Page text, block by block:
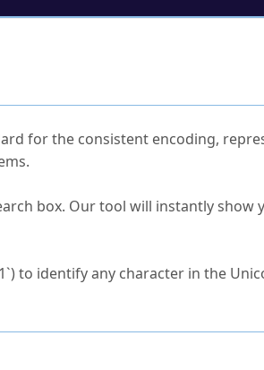
for the consistent encoding,
box. Our tool will instantly show
to identify any character in the